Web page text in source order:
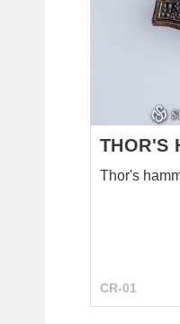
THOR'S
Thor's
CR-01